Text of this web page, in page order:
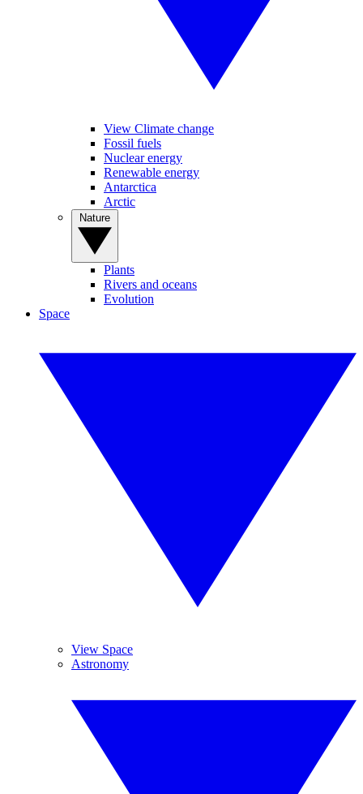
View Climate change
Fossil fuels
Nuclear energy
Renewable energy
Antarctica
Arctic
Plants
Rivers and oceans
Evolution
Space
View Space
Astronomy